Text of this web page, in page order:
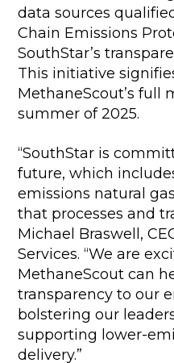
data sources
Chain Emissions
SouthStar’s
This initiative
MethaneScout’s full
summer of 2025.
“SouthStar is
future, which
emissions natural
that processes and
Michael Braswell,
Services. “We are
MethaneScout can
transparency to our
bolstering our
supporting lower-
delivery.”